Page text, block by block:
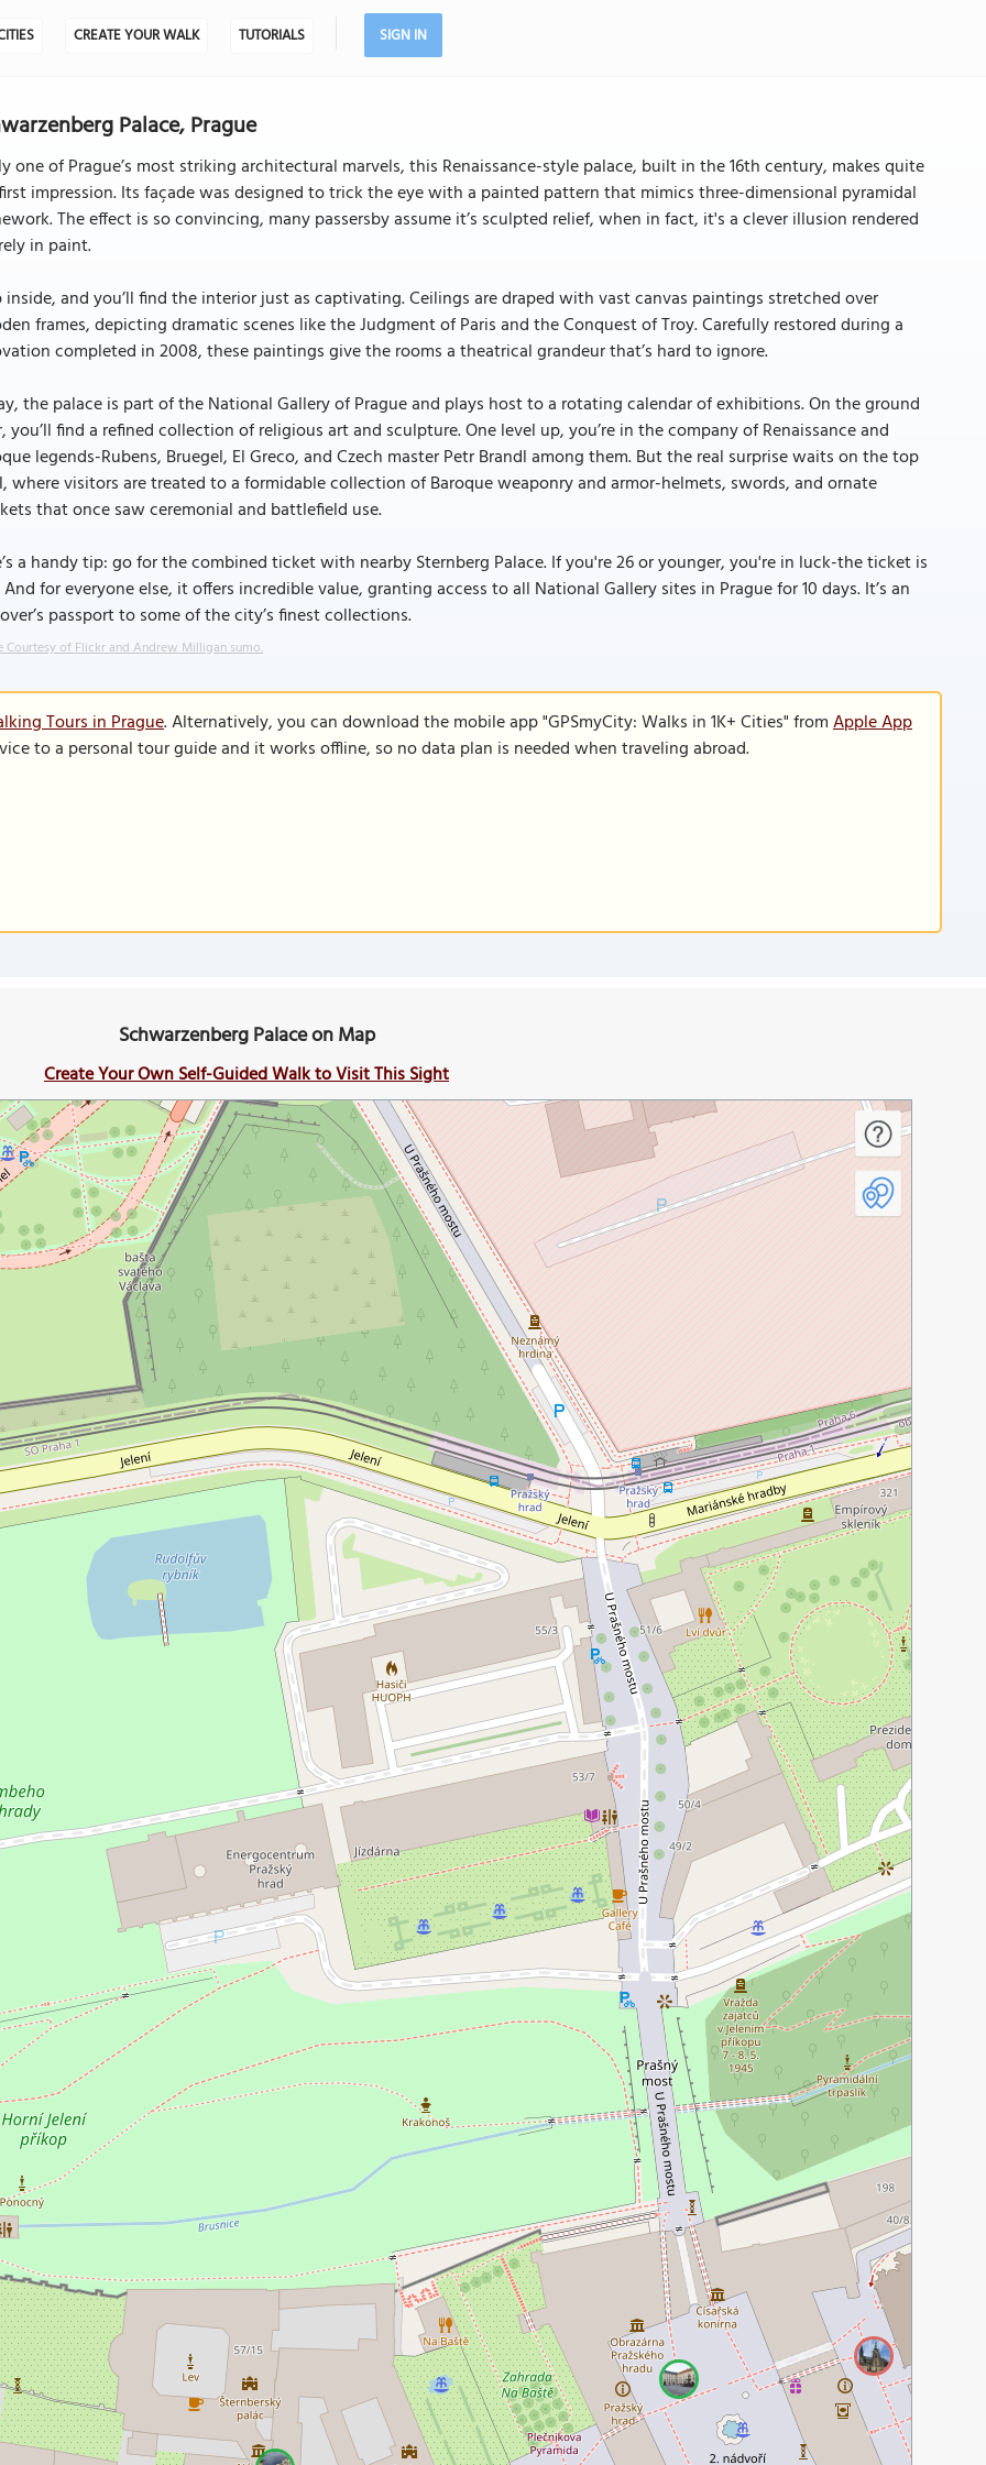
CREATE YOUR WALK TUTORIALS SIGN IN
Palace, Prague
one of Prague’s most striking architectural marvels, this Renaissance-style palace, built in the 16th century, makes quite
impression. Its façade was designed to trick the eye with a painted pattern that mimics three-dimensional pyramidal
The effect is so convincing, many passersby assume it’s sculpted relief, when in fact, it's a clever illusion rendered
in paint.
inside, and you’ll find the interior just as captivating. Ceilings are draped with vast canvas paintings stretched over
frames, depicting dramatic scenes like the Judgment of Paris and the Conquest of Troy. Carefully restored during a
completed in 2008, these paintings give the rooms a theatrical grandeur that’s hard to ignore.
the palace is part of the National Gallery of Prague and plays host to a rotating calendar of exhibitions. On the ground
you’ll find a refined collection of religious art and sculpture. One level up, you’re in the company of Renaissance and
legends-Rubens, Bruegel, El Greco, and Czech master Petr Brandl among them. But the real surprise waits on the top
where visitors are treated to a formidable collection of Baroque weaponry and armor-helmets, swords, and ornate
that once saw ceremonial and battlefield use.
a handy tip: go for the combined ticket with nearby Sternberg Palace. If you're 26 or younger, you're in luck-the ticket is
And for everyone else, it offers incredible value, granting access to all National Gallery sites in Prague for 10 days. It’s an
passport to some of the city’s finest collections.
Courtesy of Flickr and Andrew Milligan sumo.
Tours in Prague. Alternatively, you can download the mobile app "GPSmyCity: Walks in 1K+ Cities" fromApple App
to a personal tour guide and it works offline, so no data plan is needed when traveling abroad.
Schwarzenberg Palace on Map
Create Your Own Self-Guided Walk to Visit This Sight